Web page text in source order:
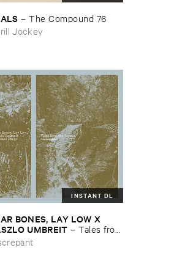
–The ​Compound ​76
Jockey
INSTANT DL
​BONES, ​LAY ​LOW ​X
​UMBREIT –Tales ​from
​Source ​OST